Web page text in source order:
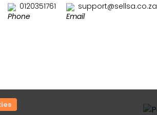
0120351761 support@sellsa.co.za